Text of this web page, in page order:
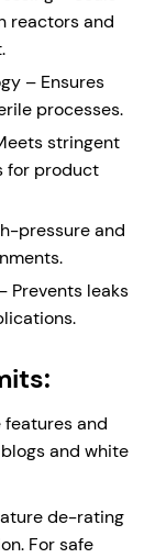
design allows
an equipment
box/seal
– Minimizes
reducing
Ideal for un-
helping to
safety.
and
dust and
seal faces in
with Drain
detection.
reactors and
– Ensures
processes.
stringent
for product
pressure and
Prevents leaks
and
and white
de-rating
For safe